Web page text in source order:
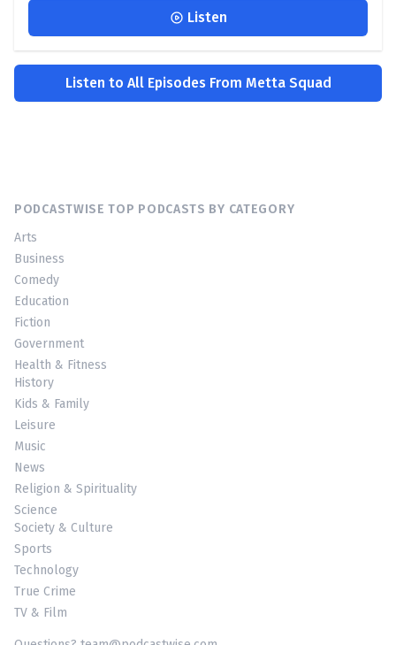
Listen
Listen to All Episodes From Metta Squad
PODCASTWISE TOP PODCASTS BY CATEGORY
Arts
Business
Comedy
Education
Fiction
Government
Health & Fitness
History
Kids & Family
Leisure
Music
News
Religion & Spirituality
Science
Society & Culture
Sports
Technology
True Crime
TV & Film